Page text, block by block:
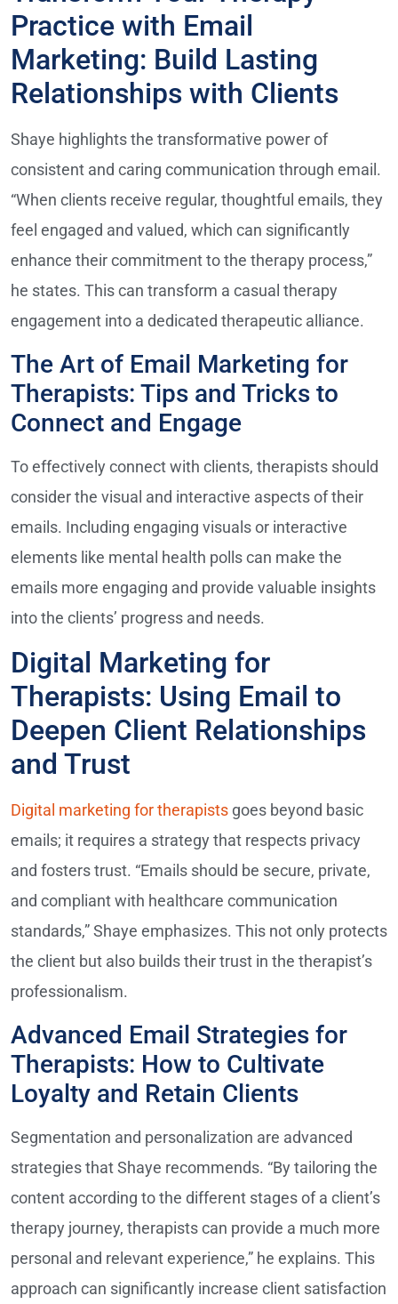
Practice with Email
Marketing: Build Lasting
Relationships with Clients
Shaye highlights the transformative power of
consistent and caring communication through email.
“When clients receive regular, thoughtful emails, they
feel engaged and valued, which can significantly
enhance their commitment to the therapy process,”
he states. This can transform a casual therapy
engagement into a dedicated therapeutic alliance.
The Art of Email Marketing for
Therapists: Tips and Tricks to
Connect and Engage
To effectively connect with clients, therapists should
consider the visual and interactive aspects of their
emails. Including engaging visuals or interactive
elements like mental health polls can make the
emails more engaging and provide valuable insights
into the clients’ progress and needs.
Digital Marketing for
Therapists: Using Email to
Deepen Client Relationships
and Trust
Digital marketing for therapists goes beyond basic
emails; it requires a strategy that respects privacy
and fosters trust. “Emails should be secure, private,
and compliant with healthcare communication
standards,” Shaye emphasizes. This not only protects
the client but also builds their trust in the therapist’s
professionalism.
Advanced Email Strategies for
Therapists: How to Cultivate
Loyalty and Retain Clients
Segmentation and personalization are advanced
strategies that Shaye recommends. “By tailoring the
content according to the different stages of a client’s
therapy journey, therapists can provide a much more
personal and relevant experience,” he explains. This
approach can significantly increase client satisfaction